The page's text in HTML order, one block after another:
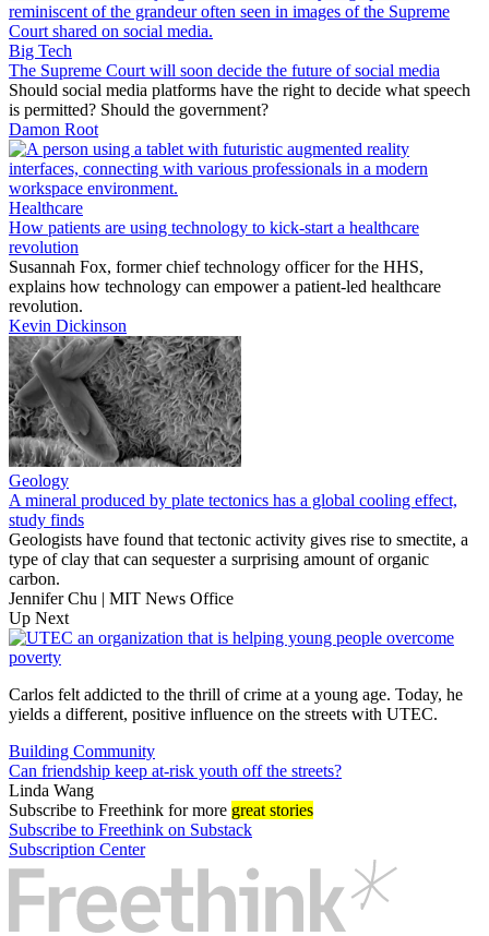
Big Tech
The Supreme Court will soon decide the future of social media
Should social media platforms have the right to decide what speech
is permitted? Should the government?
Damon Root
Healthcare
How patients are using technology to kick-start a healthcare
revolution
Susannah Fox, former chief technology officer for the HHS,
explains how technology can empower a patient-led healthcare
revolution.
Kevin Dickinson
Geology
A mineral produced by plate tectonics has a global cooling effect,
study finds
Geologists have found that tectonic activity gives rise to smectite, a
type of clay that can sequester a surprising amount of organic
carbon.
Jennifer Chu | MIT News Office
Up Next
Carlos felt addicted to the thrill of crime at a young age. Today, he
yields a different, positive influence on the streets with UTEC.
Building Community
Can friendship keep at-risk youth off the streets?
Linda Wang
Subscribe to Freethink for more great stories
Subscribe to Freethink on Substack
Subscription Center